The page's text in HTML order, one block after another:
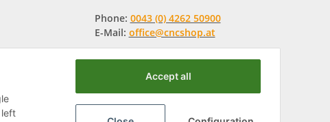
Phone: 0043 (0) 4262 50900
E-Mail: office@cncshop.at
left
Accept all